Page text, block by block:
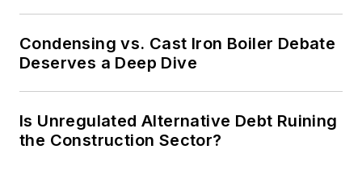
Condensing vs. Cast Iron Boiler Debate
Deserves a Deep Dive
Is Unregulated Alternative Debt Ruining
the Construction Sector?